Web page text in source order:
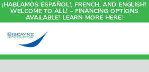
¡HABLAMOS ESPAÑOL!, FRENCH, AND ENGLISH!
WELCOME TO ALL! – FINANCING OPTIONS
AVAILABLE! LEARN MORE HERE!